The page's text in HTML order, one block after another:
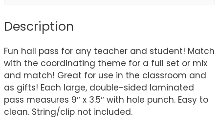
Description
Fun hall pass for any teacher and student! Match
with the coordinating theme for a full set or mix
and match! Great for use in the classroom and
as gifts! Each large, double-sided laminated
pass measures 9″ x 3.5″ with hole punch. Easy to
clean. String/clip not included.